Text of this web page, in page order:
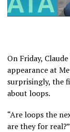
On Friday,
appearance at
surprisingly, the
about loops.
“Are loops the
are they for real?”